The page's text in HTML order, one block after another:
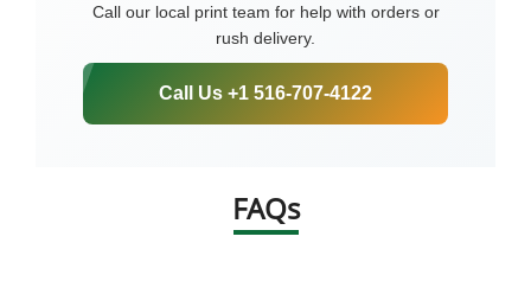
Call our local print team for help with orders or
rush delivery.
Call Us +1 516-707-4122
FAQs